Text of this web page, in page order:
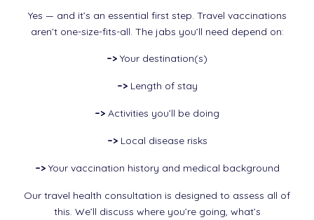
Yes — and it’s an essential first step. Travel vaccinations
aren’t one-size-fits-all. The jabs you’ll need depend on:
–> Your destination(s)
–> Length of stay
–> Activities you’ll be doing
–> Local disease risks
–> Your vaccination history and medical background
Our travel health consultation is designed to assess all of
this. We’ll discuss where you’re going, what’s